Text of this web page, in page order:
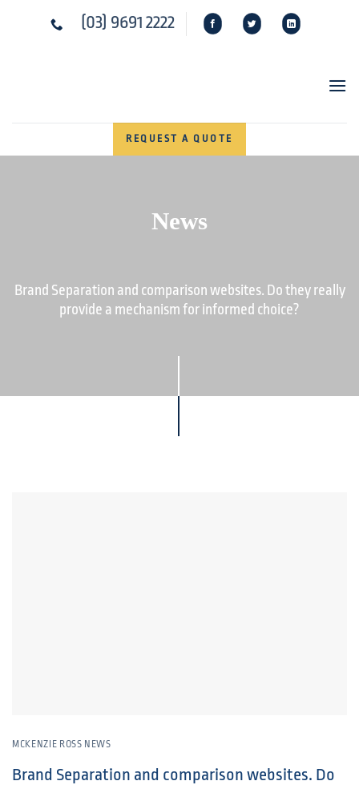
(03) 9691 2222
REQUEST A QUOTE
Brand Separation and comparison websites. Do they really
provide a mechanism for informed choice?
News
MCKENZIE ROSS NEWS
Brand Separation and comparison websites. Do